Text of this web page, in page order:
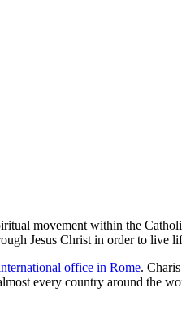
movement within the
Jesus Christ in order to live
office in Rome.
every country around the